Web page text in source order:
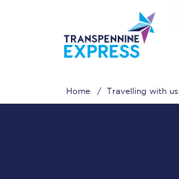
Home Travelling with us